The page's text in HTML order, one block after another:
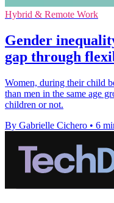
Hybrid & Remote Work
Gender
gap through
Women, during their child
than men in the same age
children or not.
By Gabrielle Cichero • 6